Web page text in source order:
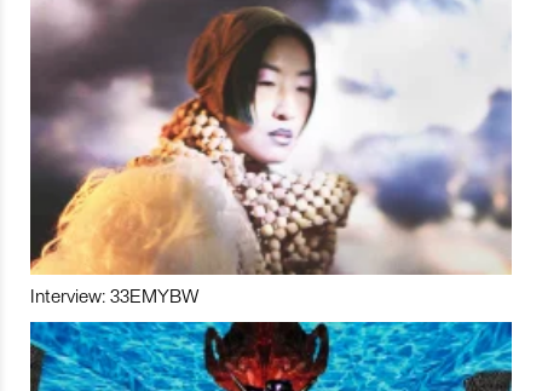
Interview: 33EMYBW